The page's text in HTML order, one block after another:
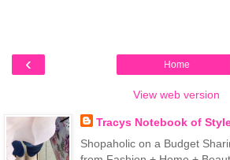
‹ Home
View web version
Tracys Notebook of
Shopaholic on a Budget